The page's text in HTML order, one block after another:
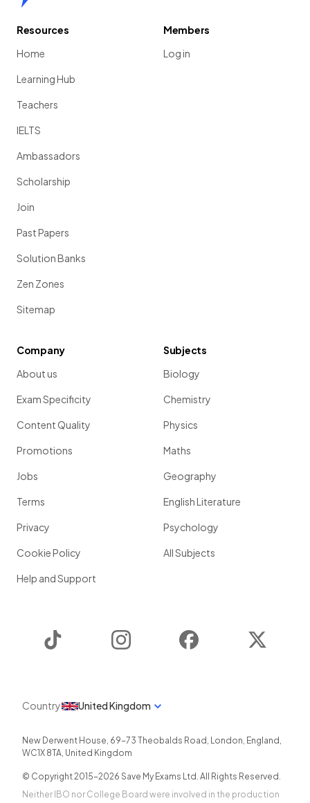
Resources
Home
Learning Hub
Teachers
IELTS
Ambassadors
Scholarship
Join
Past Papers
Solution Banks
Zen Zones
Sitemap
Members
Log in
Company
About us
Exam Specificity
Content Quality
Promotions
Jobs
Terms
Privacy
Cookie Policy
Help and Support
Subjects
Biology
Chemistry
Physics
Maths
Geography
English Literature
Psychology
All Subjects
Instagram Facebook
Country United Kingdom
New Derwent House, 69-73 Theobalds Road , London, England ,
WC1X 8TA, United Kingdom
© Copyright 2015-2026 Save My Exams Ltd. All Rights Reserved.
Neither IBO nor College Board were involved in the production